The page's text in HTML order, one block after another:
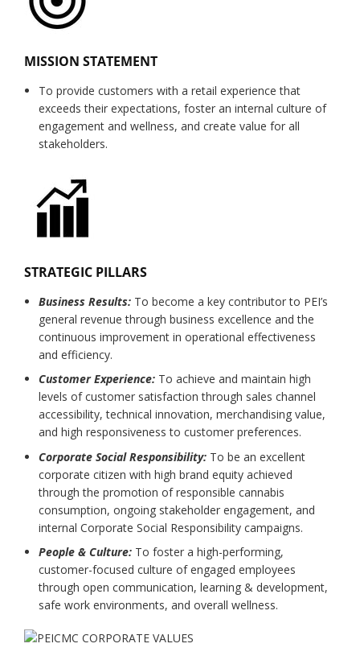
MISSION STATEMENT
To provide customers with a retail experience that
exceeds their expectations, foster an internal culture of
engagement and wellness, and create value for all
stakeholders.
STRATEGIC PILLARS
Business Results: To become a key contributor to PEI’s
general revenue through business excellence and the
continuous improvement in operational effectiveness
and efficiency.
Customer Experience: To achieve and maintain high
levels of customer satisfaction through sales channel
accessibility, technical innovation, merchandising value,
and high responsiveness to customer preferences.
Corporate Social Responsibility: To be an excellent
corporate citizen with high brand equity achieved
through the promotion of responsible cannabis
consumption, ongoing stakeholder engagement, and
internal Corporate Social Responsibility campaigns.
People & Culture: To foster a high-performing,
customer-focused culture of engaged employees
through open communication, learning & development,
safe work environments, and overall wellness.